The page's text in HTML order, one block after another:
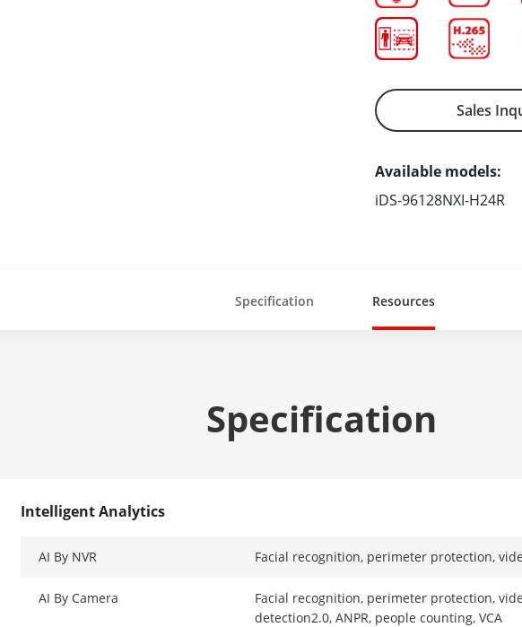
Sales
Available models:
iDS-96128NXI-H24R
Specification Resources
Specification
Intelligent Analytics
AI By NVR Facial recognition, perimeter protection,
AI By Camera
Facial recognition, perimeter protection,
detection2.0, ANPR, people counting, VCA